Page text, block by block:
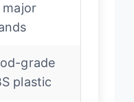
major
grade
plastic